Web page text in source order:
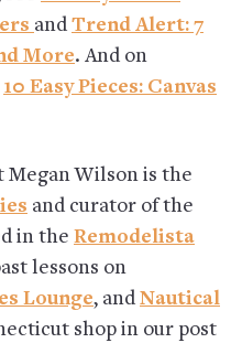
and Trend Alert: 7
More. And on
10 Easy Pieces: Canvas
Megan Wilson is the
and curator of the
in the Remodelista
lessons on
Lounge, and Nautical
shop in our post